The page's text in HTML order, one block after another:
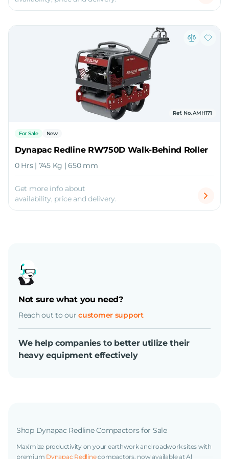
Ref. No. AMH171
For Sale New
Dynapac Redline RW750D Walk-Behind Roller
0 Hrs | 745 Kg | 650 mm
Get more info about
availability, price and delivery.
Not sure what you need?
Reach out to ourcustomer support
We help companies to better utilize their
heavy equipment effectively
Shop Dynapac Redline Compactors for Sale
Maximize productivity on your earthwork and roadwork sites with
premium Dynapac Redlinecompactors, now available at Al